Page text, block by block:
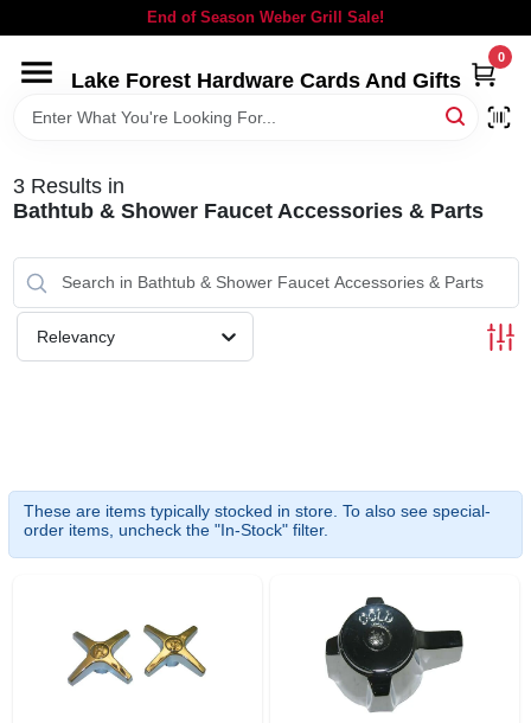
to
End of Season Weber Grill Sale!
Lake Forest Hardware Cards And Gifts
0
HOME
LOCAL AD
SIGN UP
3Results in
Bathtub & Shower Faucet Accessories & Parts
Relevancy
These are items typically stocked in store. To also see special-
order items, uncheck the "In-Stock" filter.